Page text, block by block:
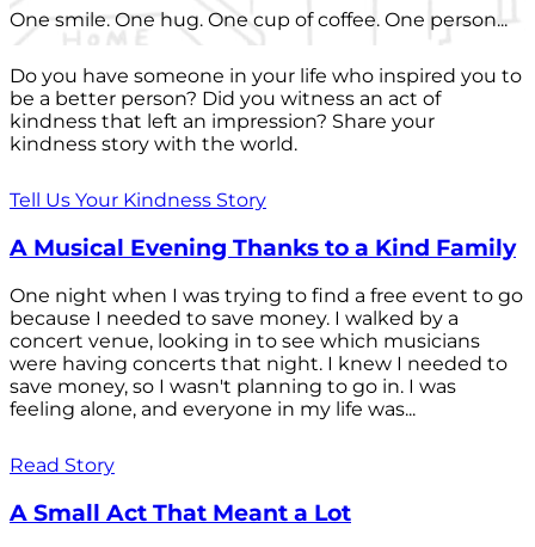
One smile. One hug. One cup of coffee. One person...
Do you have someone in your life who inspired you to
be a better person? Did you witness an act of
kindness that left an impression? Share your
kindness story with the world.
Tell Us Your Kindness Story
A Musical Evening Thanks to a Kind Family
One night when I was trying to find a free event to go
because I needed to save money. I walked by a
concert venue, looking in to see which musicians
were having concerts that night. I knew I needed to
save money, so I wasn't planning to go in. I was
feeling alone, and everyone in my life was...
Read Story
A Small Act That Meant a Lot